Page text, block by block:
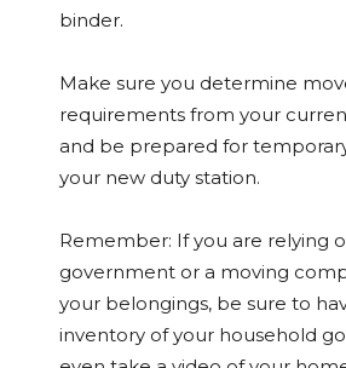
binder.
Make sure you determine
requirements from your
and be prepared for
your new duty station.
Remember: If you are relying
government or a moving
your belongings, be sure to
inventory of your household